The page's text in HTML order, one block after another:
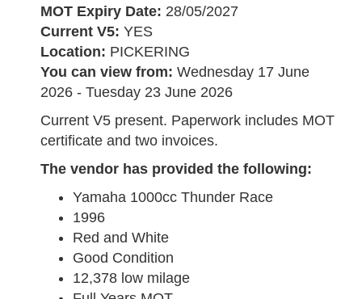
MOT Expiry Date: 28/05/2027
Current V5: YES
Location: PICKERING
You can view from: Wednesday 17 June
2026 - Tuesday 23 June 2026
Current V5 present. Paperwork includes MOT
certificate and two invoices.
The vendor has provided the following:
Yamaha 1000cc Thunder Race
1996
Red and White
Good Condition
12,378 low milage